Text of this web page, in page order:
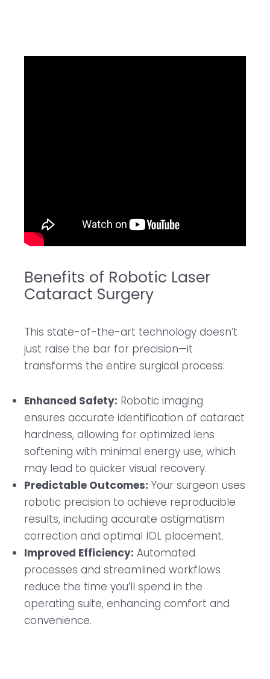
Benefits of Robotic Laser
Cataract Surgery
This state-of-the-art technology doesn’t
just raise the bar for precision—it
transforms the entire surgical process:
Enhanced Safety: Robotic imaging
ensures accurate identification of cataract
hardness, allowing for optimized lens
softening with minimal energy use, which
may lead to quicker visual recovery.
Predictable Outcomes: Your surgeon uses
robotic precision to achieve reproducible
results, including accurate astigmatism
correction and optimal IOL placement.
Improved Efficiency: Automated
processes and streamlined workflows
reduce the time you’ll spend in the
operating suite, enhancing comfort and
convenience.